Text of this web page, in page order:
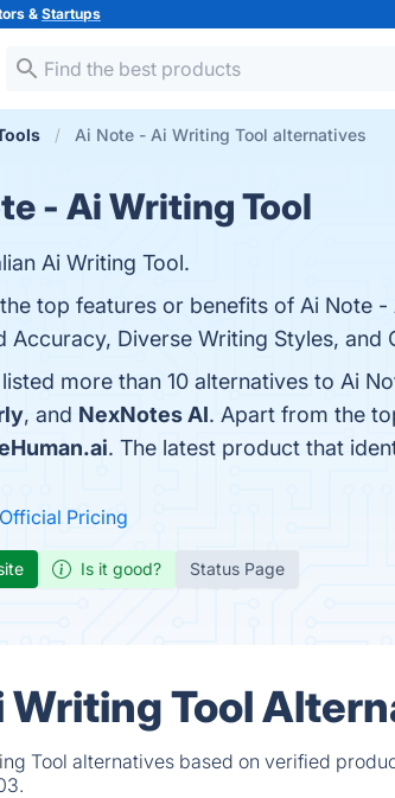
&Startups
Ai Note - Ai Writing Tool alternatives
- Ai Writing Tool
Ai Writing Tool.
top features or benefits of Ai Note
Accuracy, Diverse Writing Styles,
more than 10 alternatives to Ai
, and NexNotes AI. Apart from the
. The latest product that
Official Pricing
Is it good? Status Page
Writing Tool
Tool alternatives based on verified